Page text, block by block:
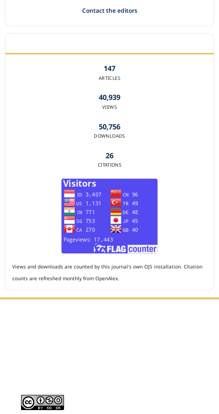
Contact the editors
147
ARTICLES
40,939
VIEWS
50,756
DOWNLOADS
26
CITATIONS
Views and downloads are counted by this journal's own OJS installation. Citation
counts are refreshed monthly from OpenAlex.